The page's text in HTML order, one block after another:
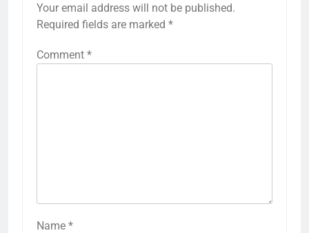
Your email address will not be published.
Required fields are marked *
Comment *
Name *